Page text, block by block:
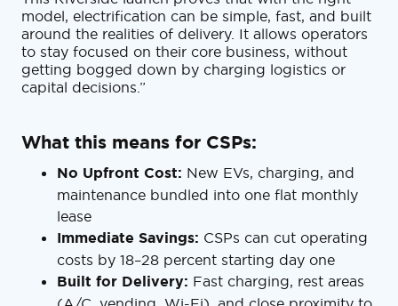
model, electrification can be simple, fast, and built
around the realities of delivery. It allows operators
to stay focused on their core business, without
getting bogged down by charging logistics or
capital decisions.”
What this means for CSPs:
No Upfront Cost: New EVs, charging, and
maintenance bundled into one flat monthly
lease
Immediate Savings: CSPs can cut operating
costs by 18–28 percent starting day one
Built for Delivery: Fast charging, rest areas